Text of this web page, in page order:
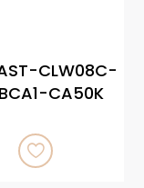
CLW08C-
CA50K